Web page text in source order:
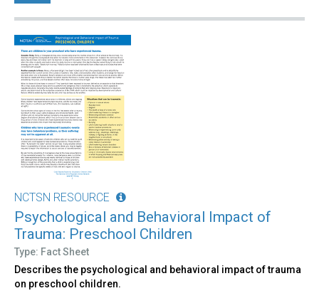
NCTSN RESOURCE
Psychological and Behavioral Impact of
Trauma: Preschool Children
Type: Fact Sheet
Describes the psychological and behavioral impact of trauma
on preschool children.